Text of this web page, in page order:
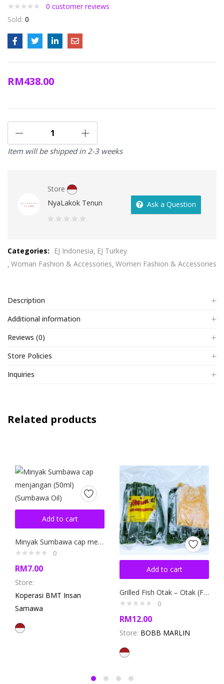
0 customer reviews
Sold: 0
RM438.00
Item will be shipped in 2-3 weeks
Store
NyaLakok Tenun
of
5
Ask a Question
Categories: EJ Indonesia EJ Turkey
Woman Fashion & Accessories Women Fashion & Accessories
Description
Additional information
Reviews (0)
Store Policies
Inquiries
Related products
Add to cart
Minyak Sumbawa cap menjangan (50ml) (Sumbawa Oil)
0
RM7.00
Store:
Koperasi BMT Insan
Samawa
Add to cart
Grilled Fish Otak – Otak (Fish Cake)
0
RM12.00
Store: BOBB MARLIN